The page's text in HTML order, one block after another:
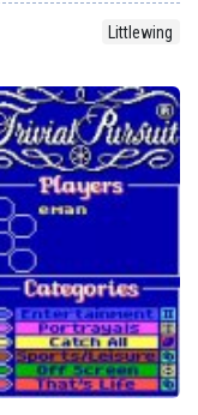
Littlewing